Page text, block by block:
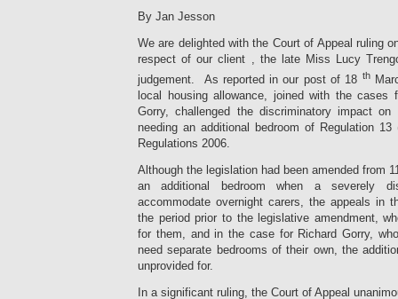
By Jan Jesson
We are delighted with the Court of Appeal ruling
respect of our client , the late Miss Lucy
judgement. As reported in our post of 18 th
local housing allowance, joined with the cases
Gorry, challenged the discriminatory impact on
needing an additional bedroom of Regulation
Regulations 2006.
Although the legislation had been amended from
an additional bedroom when a severely
accommodate overnight carers, the appeals in
the period prior to the legislative amendment,
for them, and in the case for Richard Gorry,
need separate bedrooms of their own, the
unprovided for.
In a significant ruling, the Court of Appeal